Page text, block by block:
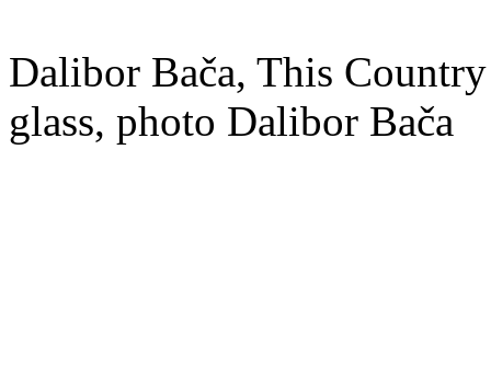
Dalibor Bača, This
glass, photo Dalibor Bača